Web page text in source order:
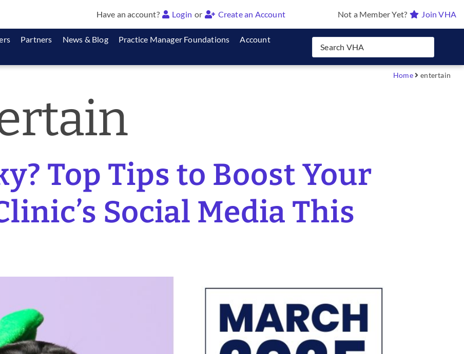
Have an account? Login or Create an Account Not a Member Yet? Join VHA
Partners News & Blog Practice Manager Foundations
Account
Home entertain
Top Tips to Boost Your
Social Media This